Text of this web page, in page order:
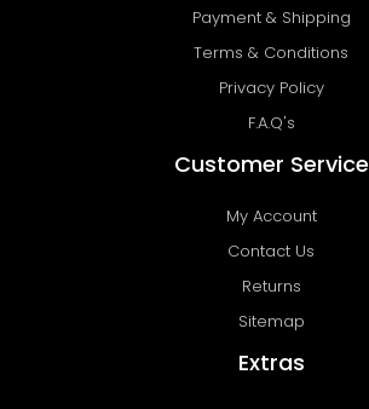
Payment & Shipping
Terms & Conditions
Privacy Policy
F.A.Q's
Customer Service
My Account
Contact Us
Returns
Sitemap
Extras